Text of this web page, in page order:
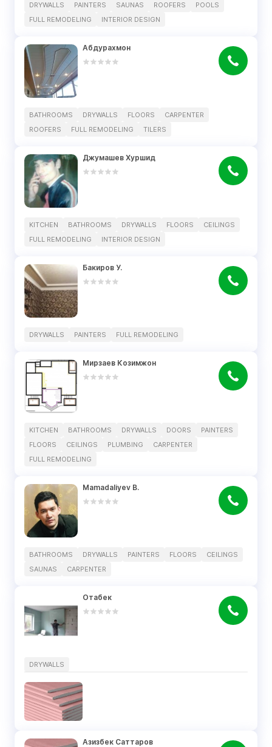
DRYWALLS PAINTERS SAUNAS ROOFERS
POOLS
FULL REMODELING
INTERIOR DESIGN
Абдурахмон
BATHROOMS DRYWALLS FLOORS
CARPENTER
ROOFERS
FULL REMODELING TILERS
Джумашев Хуршид
KITCHEN BATHROOMS DRYWALLS FLOORS
CEILINGS
FULL REMODELING
INTERIOR DESIGN
Бакиров У.
DRYWALLS PAINTERS FULL REMODELING
Мирзаев Козимжон
KITCHEN BATHROOMS DRYWALLS DOORS
PAINTERS
FLOORS
CEILINGS PLUMBING
CARPENTER
FULL REMODELING
Mamadaliyev B.
BATHROOMS DRYWALLS PAINTERS FLOORS
CEILINGS
SAUNAS
CARPENTER
Отабек
DRYWALLS
Азизбек Саттаров